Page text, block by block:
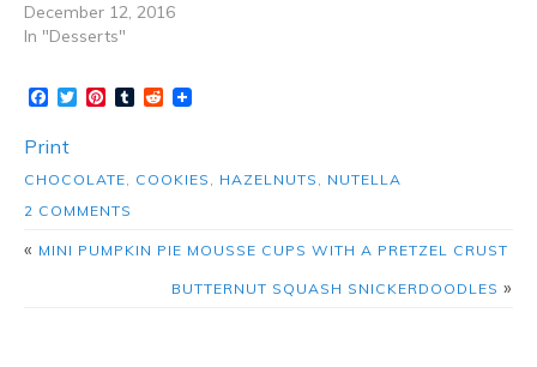
December 12, 2016
In "Desserts"
Facebook
TwitterPinterest
TumblrReddit
Print
CHOCOLATE COOKIES HAZELNUTS
NUTELLA
2 COMMENTS
« MINI PUMPKIN PIE MOUSSE CUPS WITH A PRETZEL CRUST
BUTTERNUT SQUASH SNICKERDOODLES »